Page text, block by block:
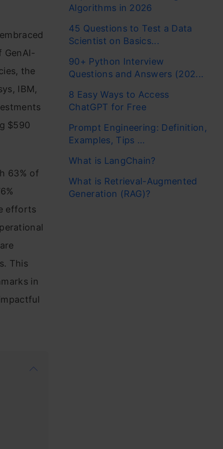
GenAI-
the
IBM,
$590
63% of
efforts
This
in
Algorithms in 2026
45 Questions to Test a Data
Scientist on Basics...
90+ Python Interview
Questions and Answers (202...
8 Easy Ways to Access
ChatGPT for Free
Prompt Engineering: Definition,
Examples, Tips ...
What is LangChain?
What is Retrieval-Augmented
Generation (RAG)?